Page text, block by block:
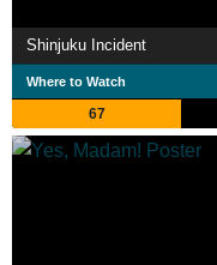
Shinjuku Incident
Where to Watch
67